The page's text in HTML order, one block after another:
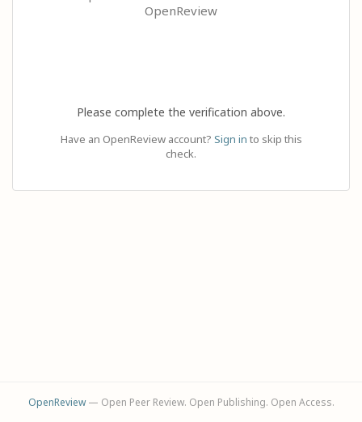
OpenReview
Please complete the verification above.
Have an OpenReview account? Sign in to skip this
check.
OpenReview— Open Peer Review. Open Publishing. Open Access.